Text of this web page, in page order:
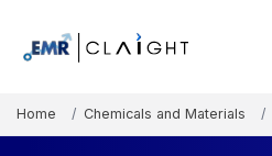
Home Chemicals and Materials